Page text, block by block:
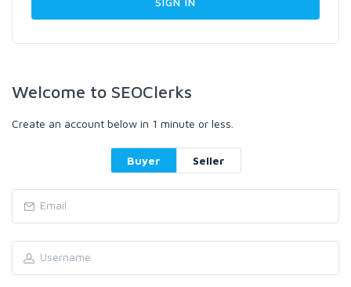
Welcome to SEOClerks
Create an account below in 1 minute or less.
Buyer Seller